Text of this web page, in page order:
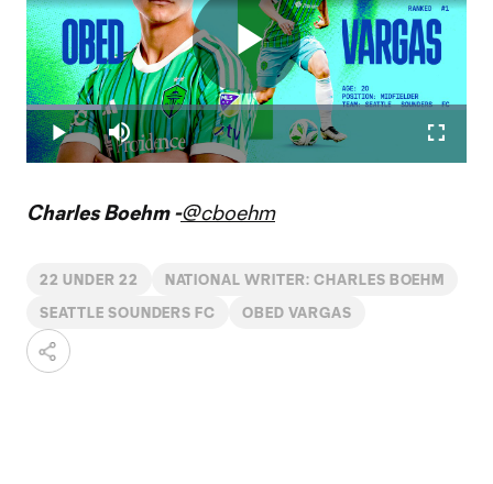
Play
Video
Play Mute
Loaded:
17.08%
Charles Boehm -@cboehm
22 UNDER 22 NATIONAL WRITER: CHARLES BOEHM
SEATTLE SOUNDERS FC OBED VARGAS